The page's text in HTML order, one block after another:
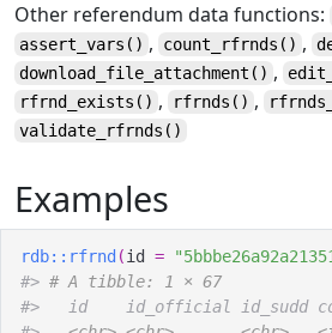
Other referendum data functions:
assert_vars () , count_rfrnds () ,
download_file_attachment () ,
rfrnd_exists () , rfrnds () ,
validate_rfrnds ()
Examples
rdb:: rfrnd (id =
#> # A tibble: 1 × 67
#>
id    id_official id_sudd